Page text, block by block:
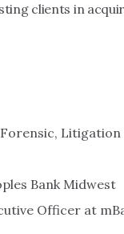
clients in
Bank Midwest
Officer at